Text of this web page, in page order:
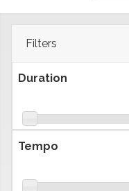
Filters
Duration
Tempo